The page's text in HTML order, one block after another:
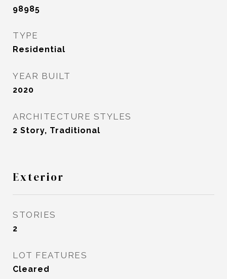
98985
TYPE
Residential
YEAR BUILT
2020
ARCHITECTURE STYLES
2 Story, Traditional
Exterior
STORIES
2
LOT FEATURES
Cleared